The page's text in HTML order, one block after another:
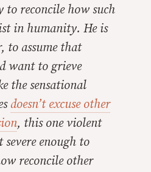
to reconcile how such
in humanity. He is
to assume that
want to grieve
the sensational
doesn’t excuse other
, this one violent
enough to
reconcile other